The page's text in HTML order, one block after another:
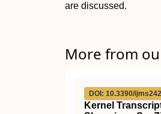
are discussed.
More from
DOI: 10.3390/
Kernel